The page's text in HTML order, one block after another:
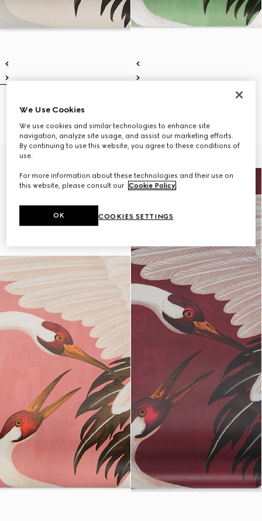
Heron print wallpaper
We Use Cookies
We use cookies and similar technologies to enhance site
navigation, analyze site usage, and assist our marketing efforts.
By continuing to use this website, you agree to these conditions of
use.
For more information about these technologies and their use on
this website, please consult our Cookie Policy.
COOKIES SETTINGS
OK